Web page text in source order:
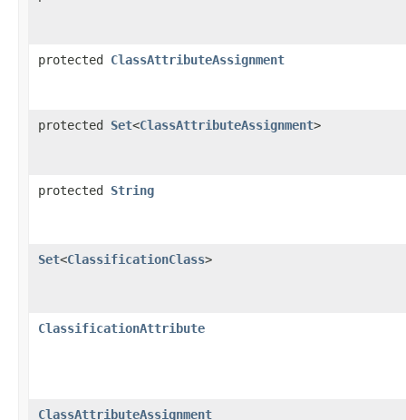
protected ClassAttributeAssignment
protected Set<ClassAttributeAssignment>
protected String
Set<ClassificationClass>
ClassificationAttribute
ClassAttributeAssignment